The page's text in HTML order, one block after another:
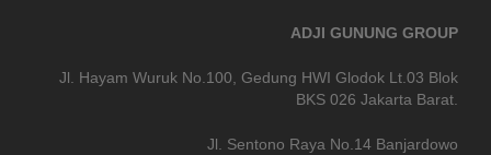
ADJI GUNUNG GROUP
Jl. Hayam Wuruk No.100, Gedung HWI Glodok Lt.03 Blok
BKS 026 Jakarta Barat.
Jl. Sentono Raya No.14 Banjardowo